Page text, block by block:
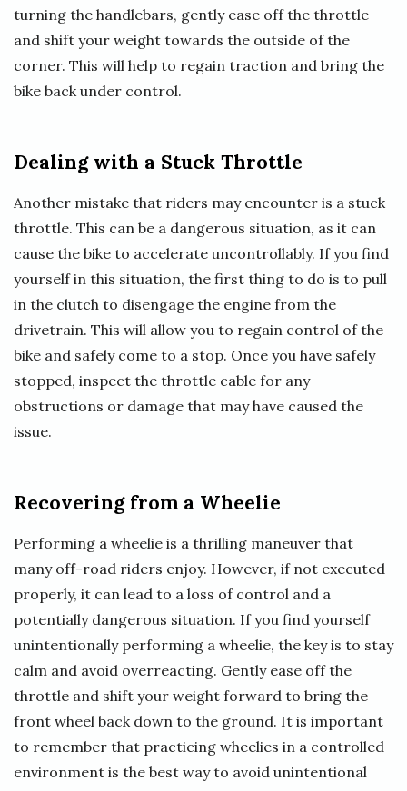
turning the handlebars, gently ease off the throttle
and shift your weight towards the outside of the
corner. This will help to regain traction and bring the
bike back under control.
Dealing with a Stuck Throttle
Another mistake that riders may encounter is a stuck
throttle. This can be a dangerous situation, as it can
cause the bike to accelerate uncontrollably. If you find
yourself in this situation, the first thing to do is to pull
in the clutch to disengage the engine from the
drivetrain. This will allow you to regain control of the
bike and safely come to a stop. Once you have safely
stopped, inspect the throttle cable for any
obstructions or damage that may have caused the
issue.
Recovering from a Wheelie
Performing a wheelie is a thrilling maneuver that
many off-road riders enjoy. However, if not executed
properly, it can lead to a loss of control and a
potentially dangerous situation. If you find yourself
unintentionally performing a wheelie, the key is to stay
calm and avoid overreacting. Gently ease off the
throttle and shift your weight forward to bring the
front wheel back down to the ground. It is important
to remember that practicing wheelies in a controlled
environment is the best way to avoid unintentional